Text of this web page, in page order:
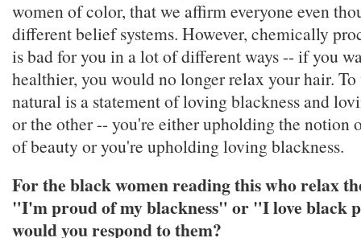
women of color, that we affirm everyone even
different belief systems. However, chemically
is bad for you in a lot of different ways -- if you
healthier, you would no longer relax your hair.
natural is a statement of loving blackness and
or the other -- you're either upholding the notion
of beauty or you're upholding loving blackness.
For the black women reading this who relax
"I'm proud of my blackness" or "I love black
would you respond to them?